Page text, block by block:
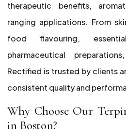
therapeutic benefits,
ranging applications. From
food flavouring,
pharmaceutical
Rectified is trusted by clients
consistent quality and
Why Choose Our
in Boston?